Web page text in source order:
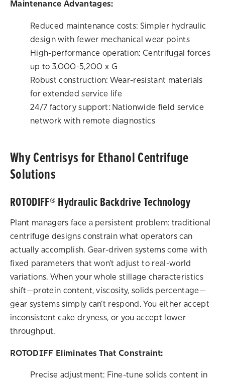
Maintenance Advantages:
Reduced maintenance costs: Simpler hydraulic
design with fewer mechanical wear points
High-performance operation: Centrifugal forces
up to 3,000-5,200 x G
Robust construction: Wear-resistant materials
for extended service life
24/7 factory support: Nationwide field service
network with remote diagnostics
Why Centrisys for Ethanol Centrifuge
Solutions
ROTODIFF® Hydraulic Backdrive Technology
Plant managers face a persistent problem: traditional
centrifuge designs constrain what operators can
actually accomplish. Gear-driven systems come with
fixed parameters that won't adjust to real-world
variations. When your whole stillage characteristics
shift—protein content, viscosity, solids percentage—
gear systems simply can't respond. You either accept
inconsistent cake dryness, or you accept lower
throughput.
ROTODIFF Eliminates That Constraint:
Precise adjustment: Fine-tune solids content in